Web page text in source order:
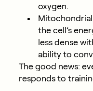
oxygen.
the cell’s
less dense
ability to
The good news:
responds to